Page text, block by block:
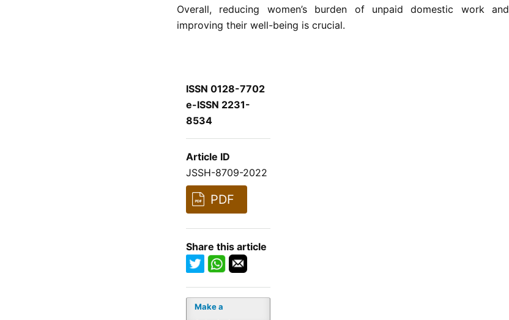
Overall, reducing women’s burden of unpaid domestic work and
improving their well-being is crucial.
ISSN 0128-7702
e-ISSN 2231-
8534
Article ID
JSSH-8709-2022
PDF
Share this article
Make a